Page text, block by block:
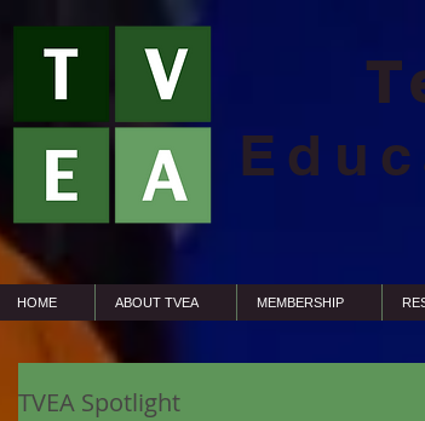
HOME ABOUT TVEA MEMBERSHIP
TVEA Spotlight